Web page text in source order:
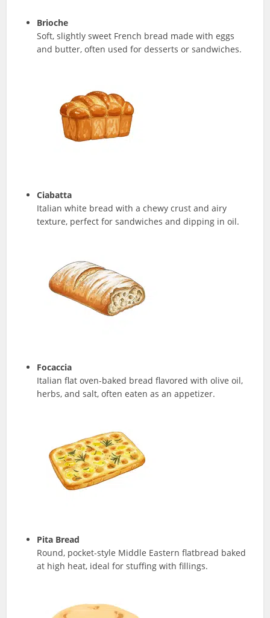
Brioche
Soft, slightly sweet French bread made with eggs
and butter, often used for desserts or sandwiches.
Ciabatta
Italian white bread with a chewy crust and airy
texture, perfect for sandwiches and dipping in oil.
Focaccia
Italian flat oven-baked bread flavored with olive oil,
herbs, and salt, often eaten as an appetizer.
Pita Bread
Round, pocket-style Middle Eastern flatbread baked
at high heat, ideal for stuffing with fillings.